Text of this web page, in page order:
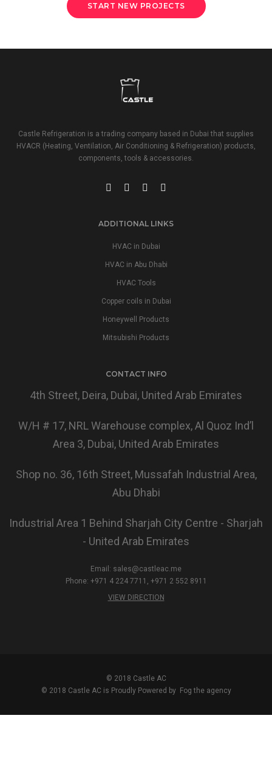
START NEW PROJECTS
Castle Refrigeration is a trading company based in Dubai that supplies
HVACR (Heating, Ventilation, Air Conditioning & Refrigeration) products,
components, tools & accessories.
ADDITIONAL LINKS
HVAC in Dubai
HVAC in Abu Dhabi
HVAC Tools
Copper coils in Dubai
Honeywell Products
Mitsubishi Products
CONTACT INFO
4th Street, Deira, Dubai, United Arab Emirates
W/H # 17, NRL Warehouse complex, Al Quoz Ind’l
Area 3, Dubai, United Arab Emirates
Shop no. 36, 16th Street, Mussafah Industrial Area,
Abu Dhabi
Industrial Area 1 Behind Sharjah City Centre - Sharjah
- United Arab Emirates
Email: sales@castleac.me
Phone: +971 4 224 7711, +971 2 552 8911
VIEW DIRECTION
© 2018 Castle AC
© 2018 Castle AC is Proudly Powered by Fog the agency